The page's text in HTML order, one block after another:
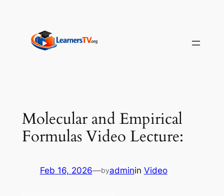
content
Molecular and Empirical
Formulas Video Lecture:
Feb 16, 2026—byadminin Video